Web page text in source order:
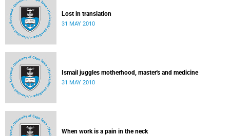
Lost in translation
31 MAY 2010
Ismail juggles motherhood, master's and medicine
31 MAY 2010
When work is a pain in the neck